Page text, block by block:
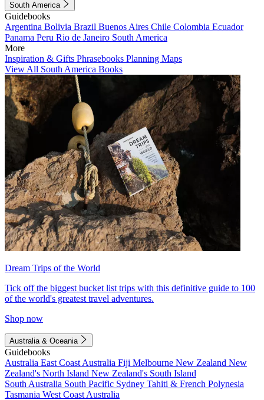
South America
Guidebooks
Argentina Bolivia Brazil Buenos Aires Chile Colombia Ecuador
Panama Peru Rio de Janeiro South America
More
Inspiration & Gifts Phrasebooks Planning Maps
View All South America Books
Dream Trips of the World
Tick off the biggest bucket list trips with this definitive guide to 100
of the world's greatest travel adventures.
Shop now
Australia & Oceania
Guidebooks
Australia East Coast Australia Fiji Melbourne New Zealand New
Zealand's North Island New Zealand's South Island
South Australia South Pacific Sydney Tahiti & French Polynesia
Tasmania West Coast Australia